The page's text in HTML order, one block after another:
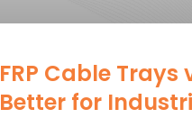
FRP Cable
Better for